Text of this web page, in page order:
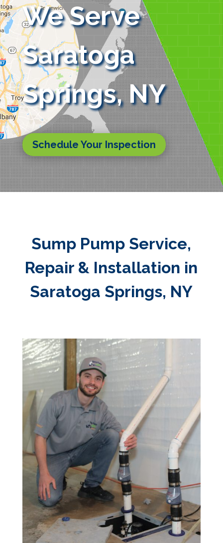
We Serve
Saratoga
Springs, NY
Schedule Your Inspection
Sump Pump Service,
Repair & Installation in
Saratoga Springs, NY